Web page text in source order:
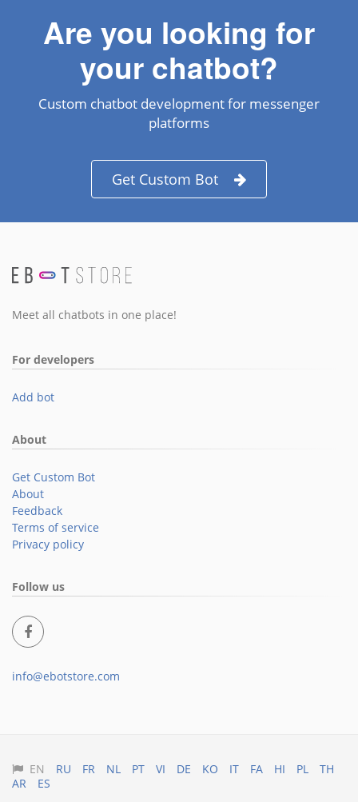
Are you looking for
your chatbot?
Custom chatbot development for messenger
platforms
Get Custom Bot
Meet all chatbots in one place!
For developers
Add bot
About
Get Custom Bot
About
Feedback
Terms of service
Privacy policy
Follow us
info@ebotstore.com
EN RU FR NL PT VI DE KO IT FA HI PL
TH
AR
ES